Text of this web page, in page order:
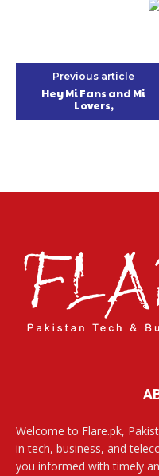
Previous article
Hey Mi Fans and Mi
Lovers,
Welcome to Flare.pk,
in tech, business, and
you informed with timely